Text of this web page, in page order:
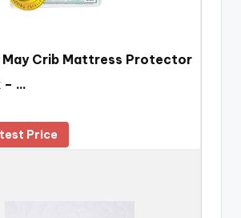
May Crib Mattress Protector
– …
Price